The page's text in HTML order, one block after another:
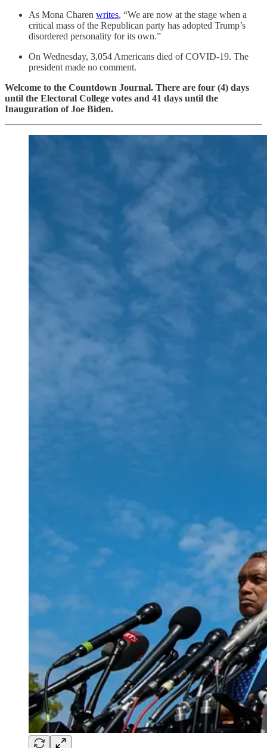
As Mona Charen writes, “We are now at the stage when a
critical mass of the Republican party has adopted Trump’s
disordered personality for its own.”
On Wednesday, 3,054 Americans died of COVID-19. The
president made no comment.
Welcome to the Countdown Journal. There are four (4) days
until the Electoral College votes and 41 days until the
Inauguration of Joe Biden.